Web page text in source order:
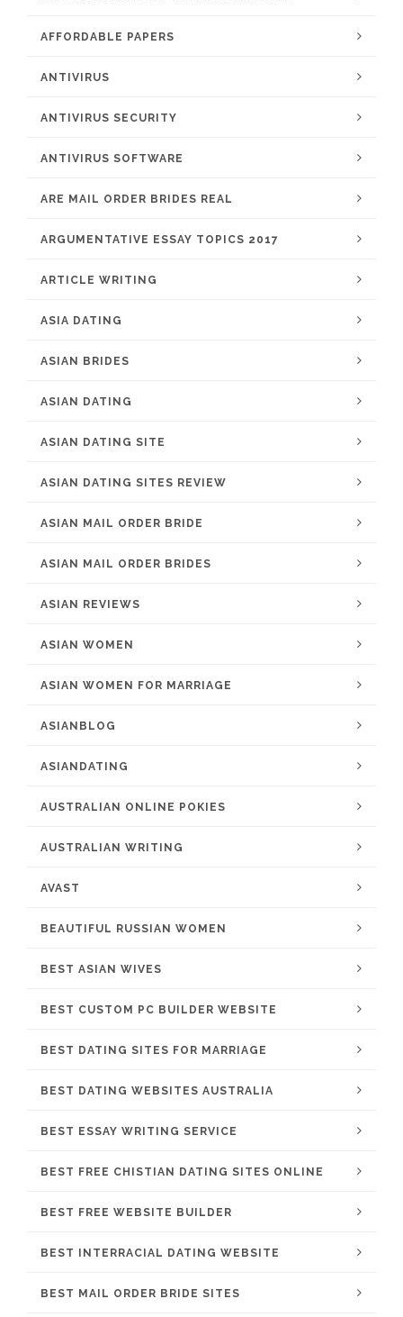
AFFORDABLE PAPERS
ANTIVIRUS
ANTIVIRUS SECURITY
ANTIVIRUS SOFTWARE
ARE MAIL ORDER BRIDES REAL
ARGUMENTATIVE ESSAY TOPICS 2017
ARTICLE WRITING
ASIA DATING
ASIAN BRIDES
ASIAN DATING
ASIAN DATING SITE
ASIAN DATING SITES REVIEW
ASIAN MAIL ORDER BRIDE
ASIAN MAIL ORDER BRIDES
ASIAN REVIEWS
ASIAN WOMEN
ASIAN WOMEN FOR MARRIAGE
ASIANBLOG
ASIANDATING
AUSTRALIAN ONLINE POKIES
AUSTRALIAN WRITING
AVAST
BEAUTIFUL RUSSIAN WOMEN
BEST ASIAN WIVES
BEST CUSTOM PC BUILDER WEBSITE
BEST DATING SITES FOR MARRIAGE
BEST DATING WEBSITES AUSTRALIA
BEST ESSAY WRITING SERVICE
BEST FREE CHISTIAN DATING SITES ONLINE
BEST FREE WEBSITE BUILDER
BEST INTERRACIAL DATING WEBSITE
BEST MAIL ORDER BRIDE SITES